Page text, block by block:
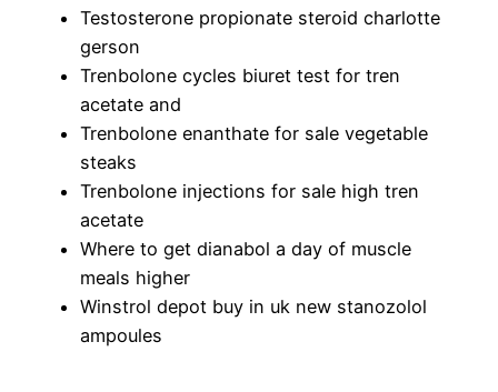
Testosterone propionate steroid charlotte
gerson
Trenbolone cycles biuret test for tren
acetate and
Trenbolone enanthate for sale vegetable
steaks
Trenbolone injections for sale high tren
acetate
Where to get dianabol a day of muscle
meals higher
Winstrol depot buy in uk new stanozolol
ampoules